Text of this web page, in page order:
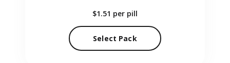
$1.51 per pill
Select Pack